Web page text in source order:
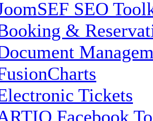
SEO
&
Tickets
Facebook